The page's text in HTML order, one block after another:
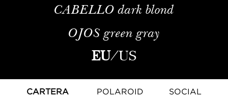
CABELLO dark blond
OJOS green gray
EU/US
CARTERA POLAROID SOCIAL